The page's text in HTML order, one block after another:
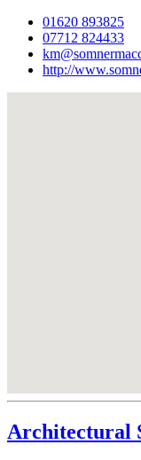
01620 893825
07712 824433
http://
Architectural